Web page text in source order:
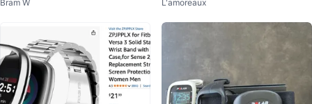
Bram W L'amoreaux